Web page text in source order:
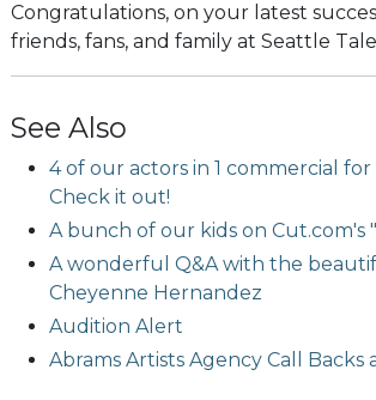
Congratulations, on your latest
friends, fans, and family at Seattle
See Also
4 of our actors in 1 commercial for
Check it out!
A bunch of our kids on Cut.com's
A wonderful Q&A with the
Cheyenne Hernandez
Audition Alert
Abrams Artists Agency Call Backs